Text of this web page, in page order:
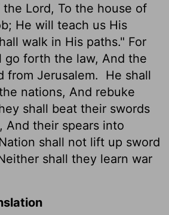
Lord, To the house of
He will teach us His
walk in His paths." For
go forth the law, And the
from Jerusalem.
He shall
nations, And rebuke
shall beat their swords
And their spears into
shall not lift up sword
shall they learn war